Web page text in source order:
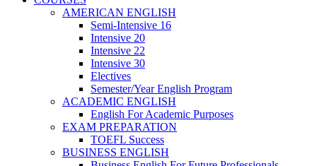
AMERICAN ENGLISH
Semi-Intensive 16
Intensive 20
Intensive 22
Intensive 30
Electives
Semester/Year English Program
ACADEMIC ENGLISH
English For Academic Purposes
EXAM PREPARATION
TOEFL Success
BUSINESS ENGLISH